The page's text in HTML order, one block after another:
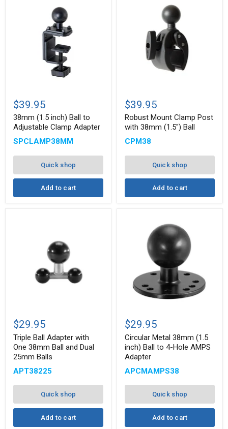
(1.5
inch)
Ball
to
Adjustable
Clamp
$39.95
38mm (1.5 inch) Ball to
Adjustable Clamp Adapter
SPCLAMP38MM
Quick shop
Add to cart
Mount
Clamp
Post
with
(1.5")
$39.95
Robust Mount Clamp Post
with 38mm (1.5") Ball
CPM38
Quick shop
Add to cart
Ball
Adapter
with
One
38mm
Ball
and
25mm
$29.95
Triple Ball Adapter with
One 38mm Ball and Dual
25mm Balls
APT38225
Quick shop
Add to cart
Metal
38mm
(1.5
inch)
Ball
to
4-
AMPS
$29.95
Circular Metal 38mm (1.5
inch) Ball to 4-Hole AMPS
Adapter
APCMAMPS38
Quick shop
Add to cart